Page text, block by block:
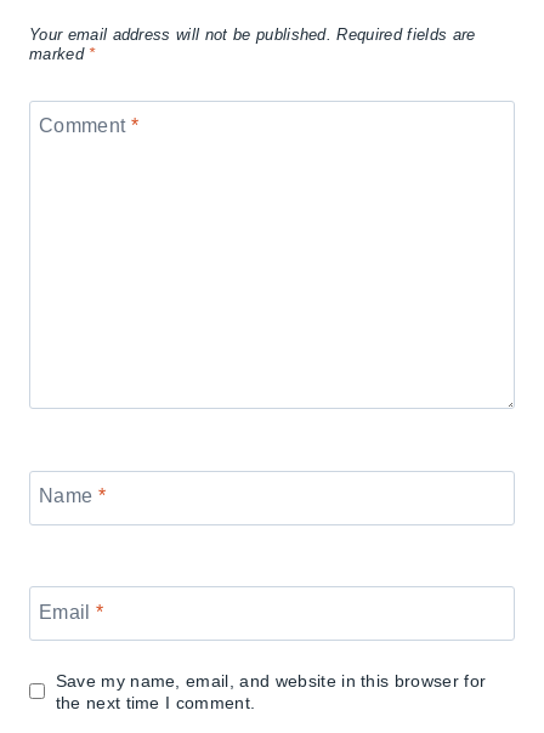
Your email address will not be published. Required fields are
marked *
Comment *
Name *
Email *
Save my name, email, and website in this browser for
the next time I comment.